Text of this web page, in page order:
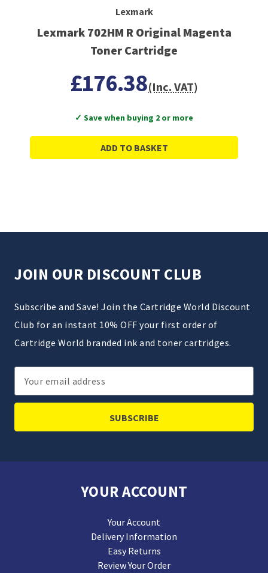
Lexmark
Lexmark 702HM R Original Magenta
Toner Cartridge
£176.38(Inc. VAT)
✓ Save when buying 2 or more
ADD TO BASKET
JOIN OUR DISCOUNT CLUB
Subscribe and Save! Join the Cartridge World Discount
Club for an instant 10% OFF your first order of
Cartridge World branded ink and toner cartridges.
Email
Address
YOUR ACCOUNT
Your Account
Delivery Information
Easy Returns
Review Your Order